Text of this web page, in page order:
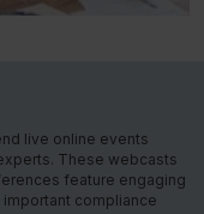
live online events
These webcasts
feature engaging
compliance